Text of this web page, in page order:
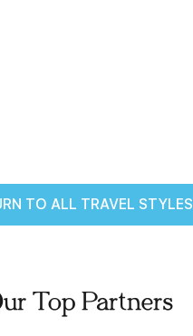
TO ALL TRAVEL STYLES
Top Partners